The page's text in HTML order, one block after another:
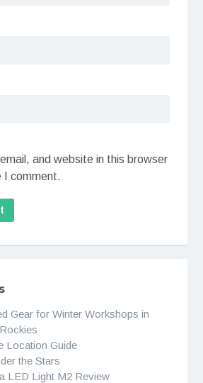
and website in this browser
I comment.
Gear for Winter Workshops in
Location Guide
the Stars
LED Light M2 Review